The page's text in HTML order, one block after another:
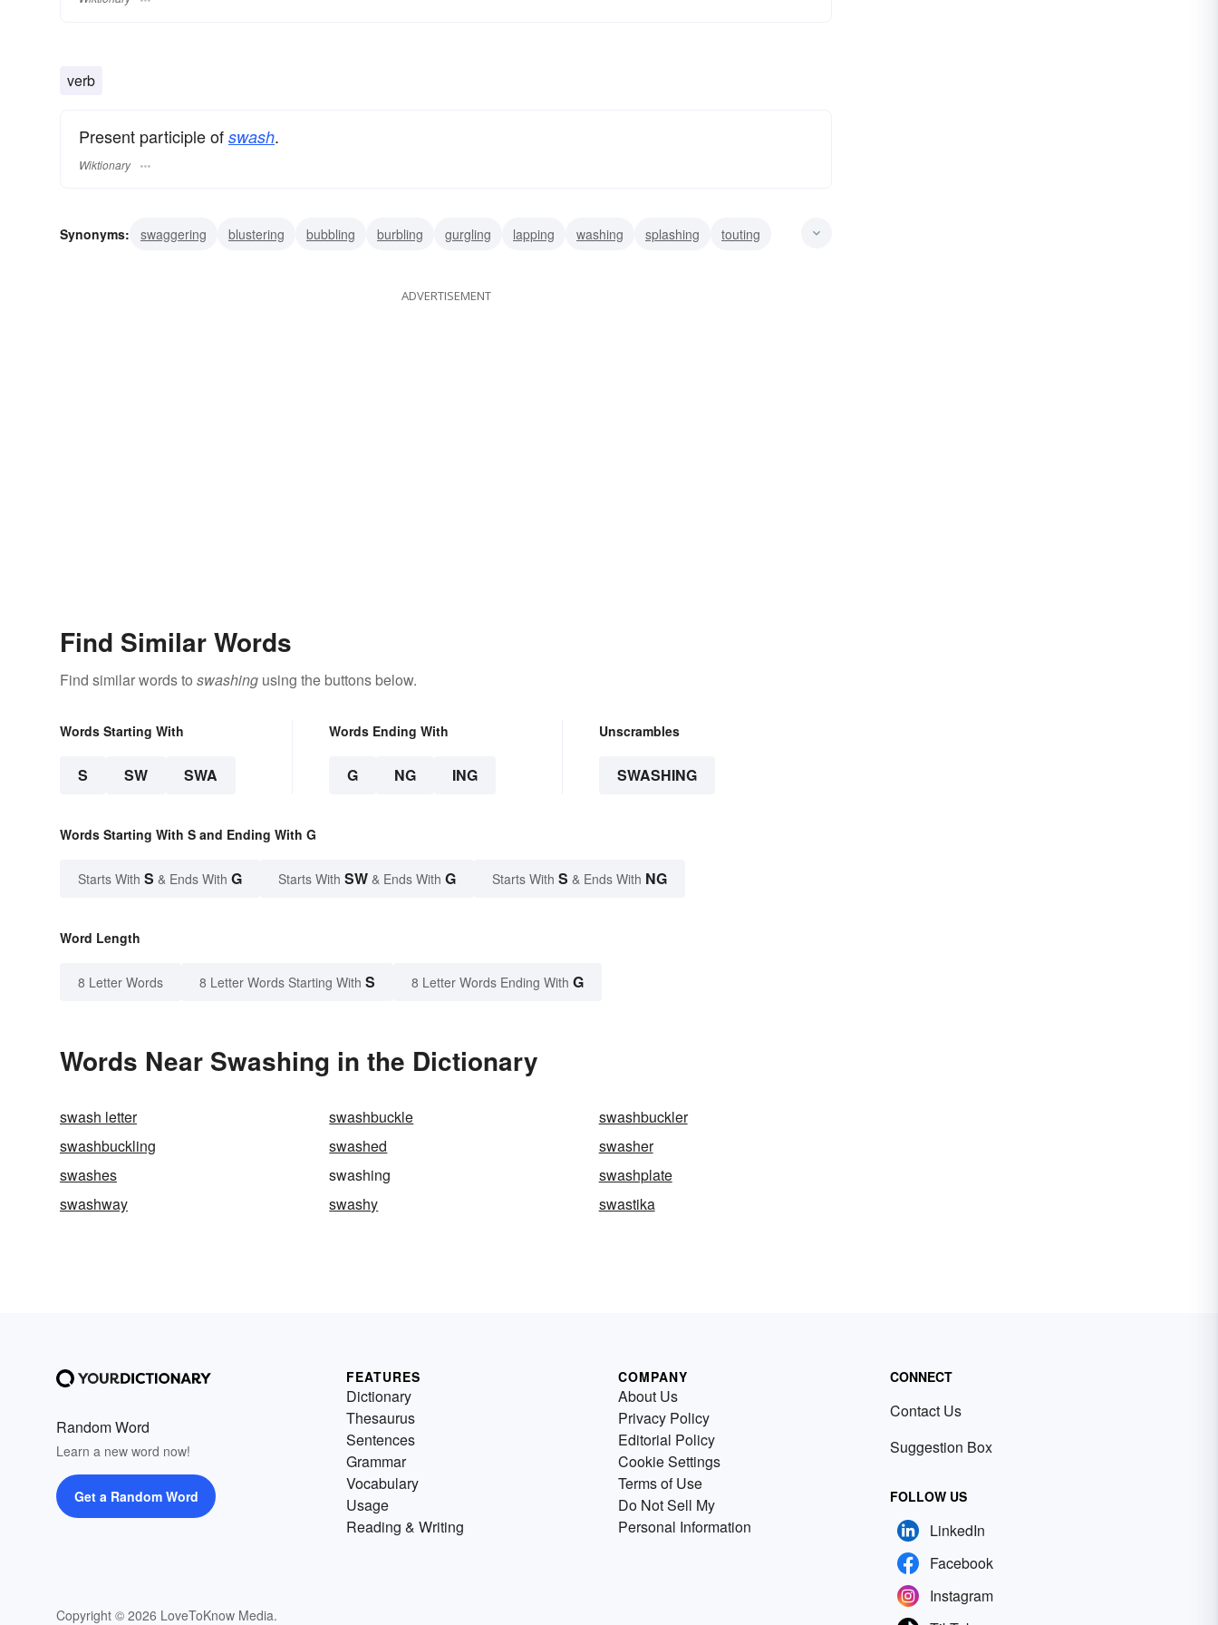
verb
Present participle of swash.
Wiktionary
Synonyms: swaggering blustering bubbling burbling gurgling lapping washing splashing
touting
ADVERTISEMENT
Find Similar Words
Find similar words to swashing using the buttons below.
Words Starting With
S SW SWA
Words Ending With
G NG ING
Unscrambles
SWASHING
Words Starting With S and Ending With G
Starts With S & Ends With G Starts With SW & Ends With G Starts With S & Ends With NG
Word Length
8 Letter Words 8 Letter Words Starting With S 8 Letter Words Ending With G
Words Near Swashing in the Dictionary
swash letter swashbuckle
swashbuckler
swashbuckling
swashed
swasher
swashes
swashing
swashplate
swashway
swashy swastika
Random Word
Learn a new word now!
Get a Random Word
Copyright © 2026 LoveToKnow Media.
FEATURES
Dictionary
Thesaurus
Sentences
Grammar
Vocabulary
Usage
Reading & Writing
COMPANY
About Us
Privacy Policy
Editorial Policy
Cookie Settings
Terms of Use
Do Not Sell My
Personal Information
CONNECT
Contact Us
Suggestion Box
FOLLOW US
LinkedIn
Facebook
Instagram